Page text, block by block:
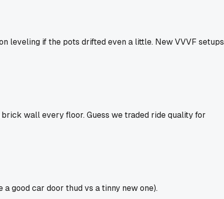
leveling if the pots drifted even a little. New VVVF setups
wall every floor. Guess we traded ride quality for
good car door thud vs a tinny new one).